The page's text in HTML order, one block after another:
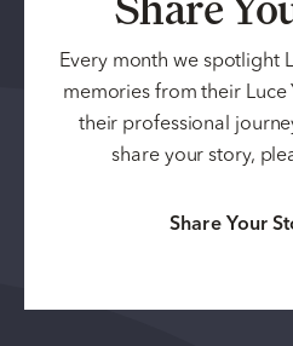
Every month we spotlight
memories from their
their professional
share your story,
Share Your